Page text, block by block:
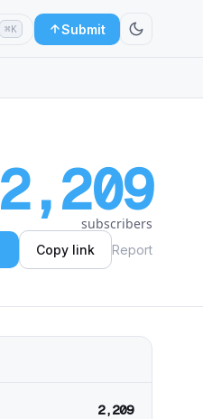
⌘K Submit
2,209
subscribers
Copy link Report
2,209